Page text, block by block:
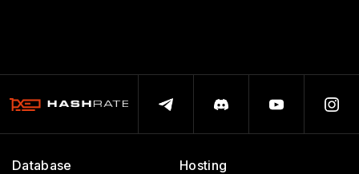
Database Hosting